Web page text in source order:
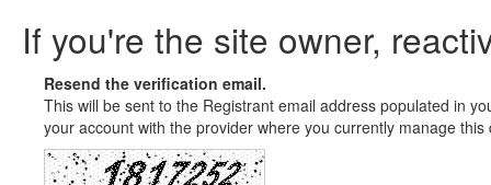
If you're the site owner,
Resend the verification email.
This will be sent to the Registrant email address populated in
your account with the provider where you currently manage